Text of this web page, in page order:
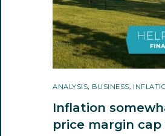
ANALYSIS, BUSINESS,
Inflation
price margin